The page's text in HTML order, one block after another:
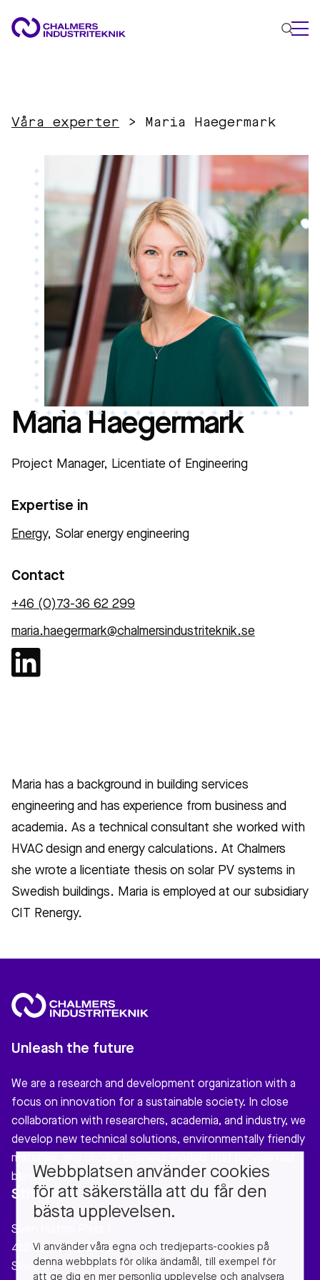
Innovation Management
Materials
Applied AI
NEWS & EVENTS
ABOUT US
CONTACT US
WORK WITH US
Våra experter > Maria Haegermark
Maria Haegermark
Project Manager, Licentiate of Engineering
Expertise in
Energy, Solar energy engineering
Contact
+46 (0)73-36 62 299
maria.haegermark@chalmersindustriteknik.se
Maria has a background in building services
engineering and has experience from business and
academia. As a technical consultant she worked with
HVAC design and energy calculations. At Chalmers
she wrote a licentiate thesis on solar PV systems in
Swedish buildings. Maria is employed at our subsidiary
CIT Renergy.
Unleash the future
We are a research and development organization with a
focus on innovation for a sustainable society. In close
collaboration with researchers, academia, and industry, we
develop new technical solutions, environmentally friendly
materials, and circular business models that provide real
benefits to our society.
Stiftelsen Chalmers Industriteknik
Sven Hultins Plats 1
412 58 Gothenburg
Sweden
Webbplatsen använder cookies
för att säkerställa att du får den
bästa upplevelsen.
Vi använder våra egna och tredjeparts-cookies på
denna webbplats för olika ändamål, till exempel för
att ge dig en mer personlig upplevelse och analysera